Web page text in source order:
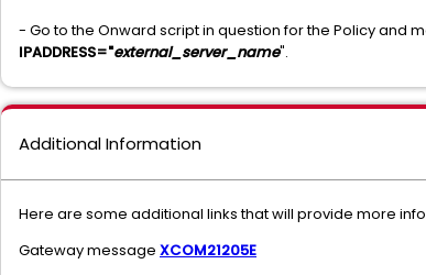
- Go to the Onward script in question for the Policy and
IPADDRESS="external_server_name".
Additional Information
Here are some additional links that will provide more
Gateway message XCOM21205E